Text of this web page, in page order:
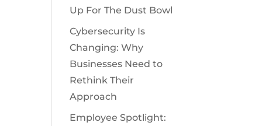
Up For The Dust Bowl
Cybersecurity Is
Changing: Why
Businesses Need to
Rethink Their
Approach
Employee Spotlight: